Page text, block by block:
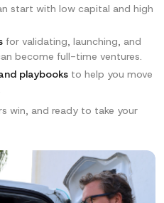
start with low capital and high
for validating, launching, and
become full-time ventures.
playbooks to help you move
win, and ready to take your